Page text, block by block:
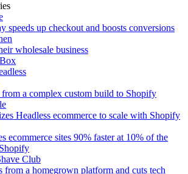
speeds up checkout and boosts conversions
wholesale business
from a complex custom build to Shopify
Headless ecommerce to scale with Shopify
ecommerce sites 90% faster at 10% of the
Club
from a homegrown platform and cuts tech